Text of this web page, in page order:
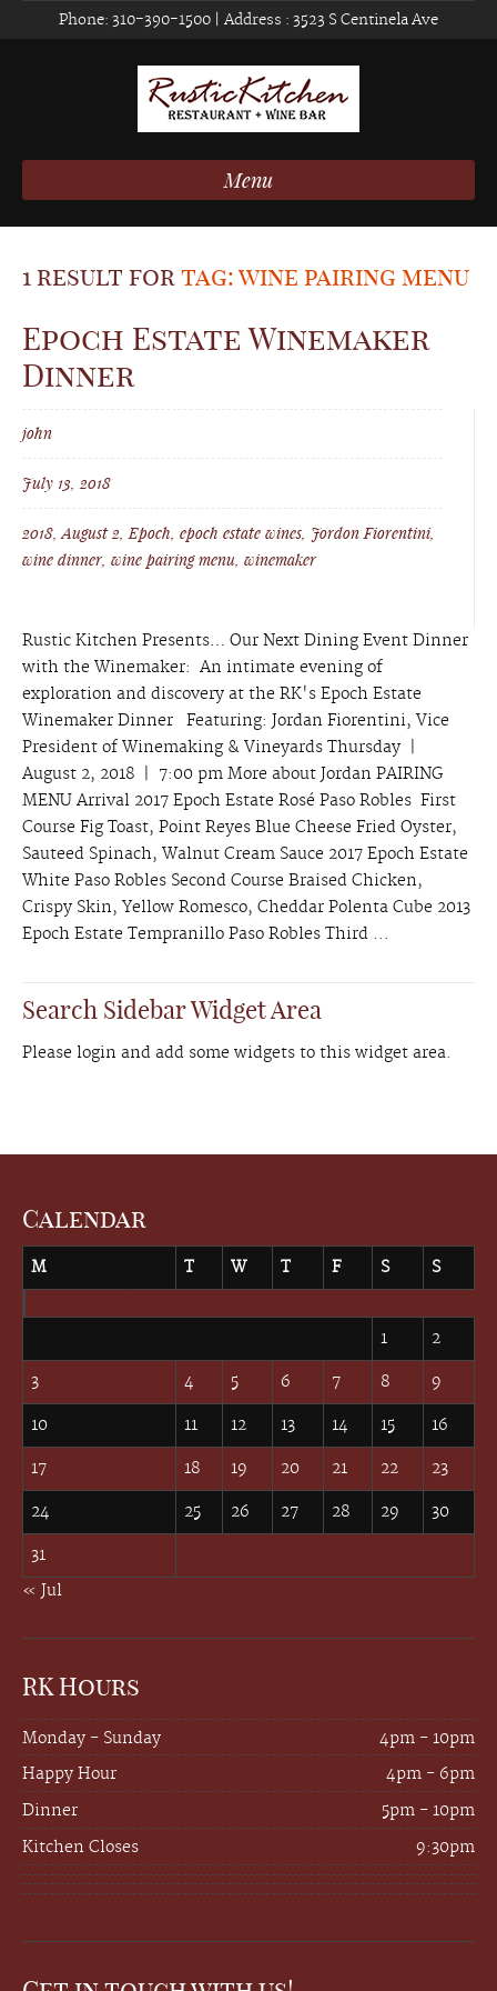
Phone: 310-390-1500 | Address : 3523 S Centinela Ave
Menu
1 result fortag: wine pairing menu
Epoch Estate Winemaker
Dinner
john
July 13, 2018
2018 ,August 2 Epoch epoch estate wines Jordon Fiorentini,
wine dinner, wine pairing menu winemaker
Rustic Kitchen Presents… Our Next Dining Event Dinner
with the Winemaker: An intimate evening of
exploration and discovery at the RK's Epoch Estate
Winemaker Dinner Featuring: Jordan Fiorentini, Vice
President of Winemaking & Vineyards Thursday |
August 2, 2018 | 7:00 pm More about Jordan PAIRING
MENU Arrival 2017 Epoch Estate Rosé Paso Robles First
Course Fig Toast, Point Reyes Blue Cheese Fried Oyster,
Sauteed Spinach, Walnut Cream Sauce 2017 Epoch Estate
White Paso Robles Second Course Braised Chicken,
Crispy Skin, Yellow Romesco, Cheddar Polenta Cube 2013
Epoch Estate Tempranillo Paso Robles Third ...
Search Sidebar Widget Area
Please login and add some widgets to this widget area.
Calendar
M T W T F S S
1 2
3 4 5 6 7 8 9
10 11 12 13 14 15 16
17 18 19 20 21 22 23
24 25 26 27 28 29 30
31
« Jul
RK Hours
Monday - Sunday
4pm - 10pm
Happy Hour
4pm - 6pm
Dinner
5pm - 10pm
Kitchen Closes
9:30pm